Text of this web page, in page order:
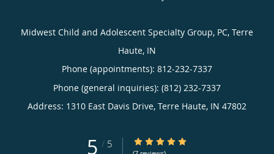
Midwest Child and Adolescent Specialty Group, PC, Terre
Haute, IN
Phone (appointments): 812-232-7337
Phone (general inquiries): (812) 232-7337
Address: 1310 East Davis Drive, Terre Haute, IN 47802
5 / 5 5/5 Star Rating